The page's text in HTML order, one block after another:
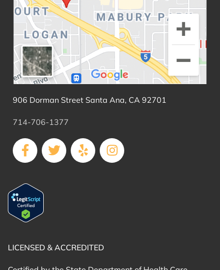
906 Dorman Street Santa Ana, CA 92701
714-706-1377
LICENSED & ACCREDITED